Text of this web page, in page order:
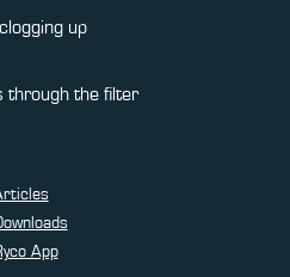
up
through the filter
App